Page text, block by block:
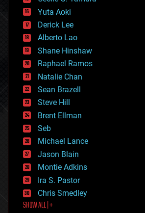
defense
disruptive technology
driverless cars
drones
economics
education
electronics
employment
encryption
energy
engineering
entertainment
environmental
ethics
events
evolution
existential risks
exoskeleton
finance
first contact
food
Yuta Aoki
Derick Lee
Alberto Lao
Shane Hinshaw
Raphael Ramos
Natalie Chan
Sean Brazell
Steve Hill
Brent Ellman
Seb
Michael Lance
Jason Blain
Montie Adkins
Ira S. Pastor
Chris Smedley
SHOW ALL | +